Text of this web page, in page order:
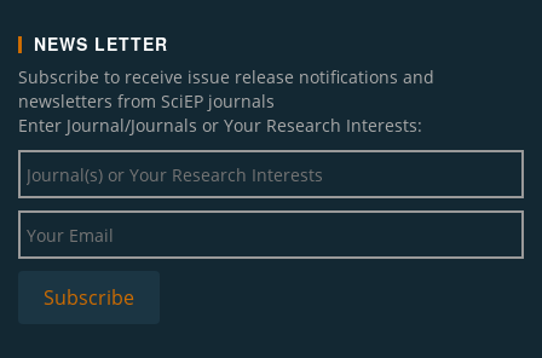
NEWS LETTER
Subscribe to receive issue release notifications and
newsletters from SciEP journals
Enter Journal/Journals or Your Research Interests: